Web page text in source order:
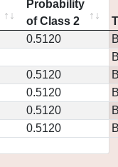
Probability
of Class 2
0.5120
0.5120
0.5120
0.5120
0.5120